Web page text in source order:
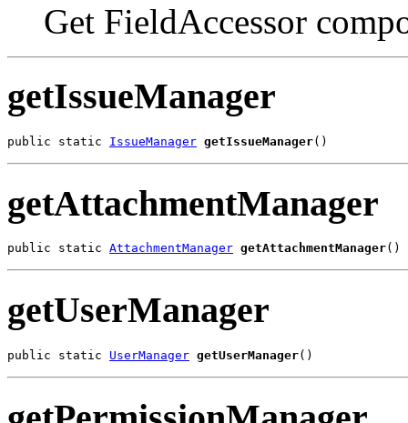
Get FieldAccessor
getIssueManager
public static IssueManager getIssueManager()
getAttachmentManager
public static AttachmentManager getAttachmentManager()
getUserManager
public static UserManager getUserManager()